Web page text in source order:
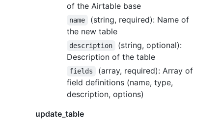
of the Airtable base
name
(string, required): Name of
the new table
description
(string, optional):
Description of the table
fields
(array, required): Array of
field definitions (name, type,
description, options)
update_table